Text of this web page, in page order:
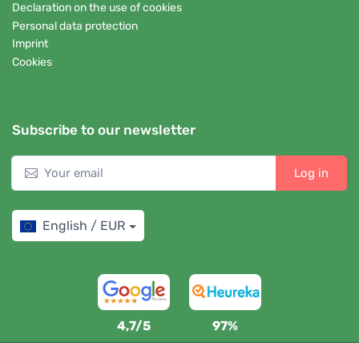
Declaration on the use of cookies
Personal data protection
Imprint
Cookies
Subscribe to our newsletter
Log in
English / EUR
4,7/5 97%